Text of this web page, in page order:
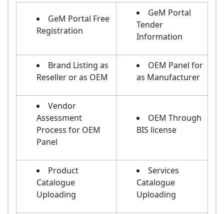
GeM Portal Free
Registration
GeM Portal
Tender
Information
Brand Listing as
Reseller or as OEM
OEM Panel for
as Manufacturer
Vendor
Assessment
Process for OEM
Panel
OEM Through
BIS license
Product
Catalogue
Uploading
Services
Catalogue
Uploading